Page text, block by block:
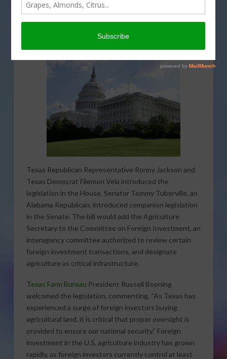
Management or FARM Act. The legislation seeks to
combat foreign interference in America’s agriculture
Foreign Investment in the United States.
Texas Republican Representative Ronny Jackson and
Texas Democrat Filemon Vela introduced the
legislation in the House. Senator Tommy Tuberville, an
Alabama Republican, introduced companion legislation
in the Senate. The bill would add the Agriculture
Secretary to the Committee on Foreign Investment, an
interagency committee authorized to review certain
foreign investment transactions, and designate
agriculture as critical infrastructure.
Texas Farm Bureau President Russell Boening
welcomed the legislation, commenting, “As Texas has
experienced a surge of foreign investors buying
agricultural land, it is critical that proper oversight is
provided to ensure our national security.” Foreign
investment in the U.S. agriculture industry has grown
rapidly, as foreign investors currently control at least